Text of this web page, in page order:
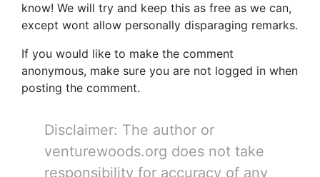
know! We will try and keep this as free as we can,
except wont allow personally disparaging remarks.
If you would like to make the comment
anonymous, make sure you are not logged in when
posting the comment.
Disclaimer: The author or
venturewoods.org does not take
responsibility for accuracy of any